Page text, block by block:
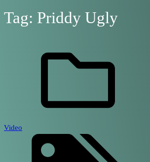
Tag: Priddy Ugly
Video